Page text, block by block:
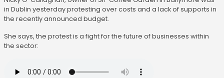
in Dublin yesterday protesting over costs and a lack of supports in
the recently announced budget.
She says, the protest is a fight for the future of businesses within
the sector: